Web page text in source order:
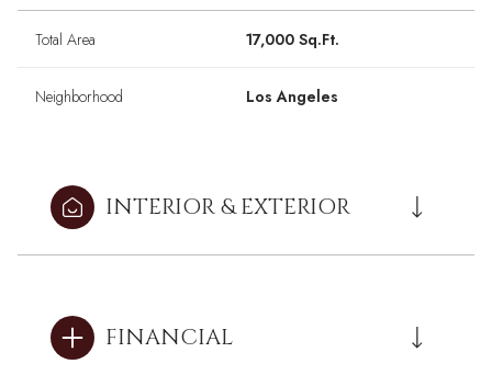
Total Area 17,000 Sq.Ft.
Neighborhood Los Angeles
INTERIOR & EXTERIOR
FINANCIAL